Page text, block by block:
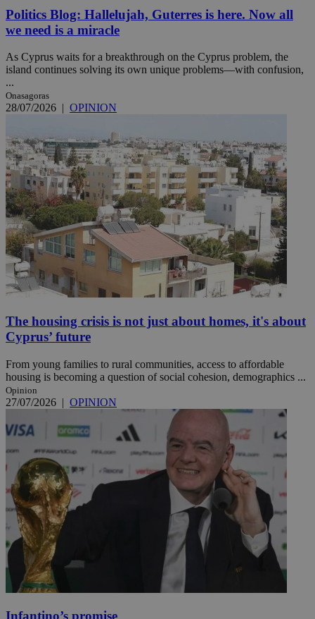
Politics Blog: Hallelujah, Guterres is here. Now all
we need is a miracle
As Cyprus waits for a breakthrough on the Cyprus problem, the
island continues solving its own unique problems—with confusion,
...
Onasagoras
28/07/2026 | OPINION
The housing crisis is not just about homes, it's about
Cyprus’ future
From young families to rural communities, access to affordable
housing is becoming a question of social cohesion, demographics ...
Opinion
27/07/2026 | OPINION